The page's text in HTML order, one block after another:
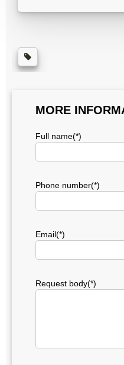
MORE
Full name(*)
Phone number(*)
Email(*)
Request body(*)